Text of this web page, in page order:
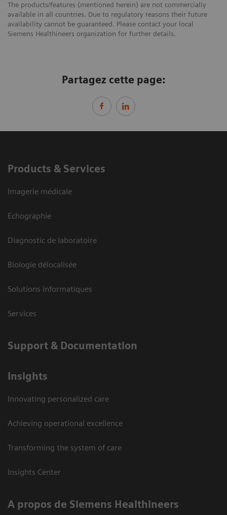
The products/features (mentioned herein) are not commercially
available in all countries. Due to regulatory reasons their future
availability cannot be guaranteed. Please contact your local
Siemens Healthineers organization for further details.
Partagez cette page:
Products & Services
Imagerie médicale
Echographie
Diagnostic de laboratoire
Biologie délocalisée
Solutions informatiques
Services
Support & Documentation
Insights
Innovating personalized care
Achieving operational excellence
Transforming the system of care
Insights Center
A propos de Siemens Healthineers